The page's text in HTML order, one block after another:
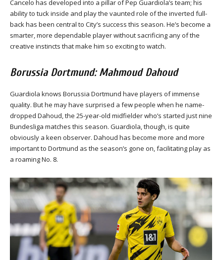
Cancelo has developed into a pillar of Pep Guardiola’s team; his
ability to tuck inside and play the vaunted role of the inverted full-
back has been central to City’s success this season. He’s become a
smarter, more dependable player without sacrificing any of the
creative instincts that make him so exciting to watch.
Borussia Dortmund: Mahmoud Dahoud
Guardiola knows Borussia Dortmund have players of immense
quality. But he may have surprised a few people when he name-
dropped Dahoud, the 25-year-old midfielder who’s started just nine
Bundesliga matches this season. Guardiola, though, is quite
obviously a keen observer. Dahoud has become more and more
important to Dortmund as the season’s gone on, facilitating play as
a roaming No. 8.